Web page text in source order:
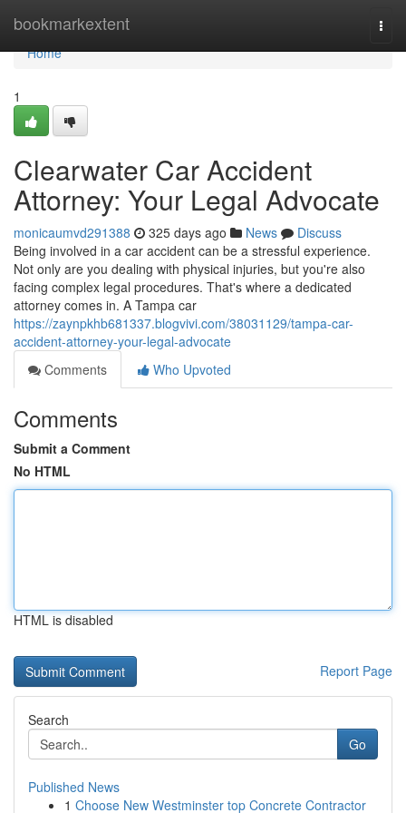
bookmarkextent
Home
Home
1
Clearwater Car Accident
Attorney: Your Legal Advocate
monicaumvd291388 325 days ago News
Discuss
Being involved in a car accident can be a stressful experience.
Not only are you dealing with physical injuries, but you're also
facing complex legal procedures. That's where a dedicated
attorney comes in. A Tampa car
https://zaynpkhb681337.blogvivi.com/38031129/tampa-car-
accident-attorney-your-legal-advocate
Comments
Who Upvoted
Comments
Submit a Comment
No HTML
HTML is disabled
Report Page
Search
Go
Published News
1 Choose New Westminster top Concrete Contractor